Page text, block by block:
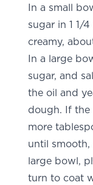
In a small
sugar in 1 1/
creamy,
In a large
sugar, and
the oil and
dough. If
more
until
large bowl,
turn to coat